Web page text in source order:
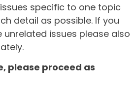
specific to one topic
detail as possible. If you
issues please also
please proceed as